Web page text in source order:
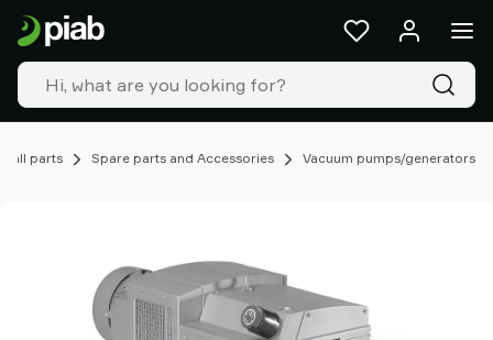
parts Spare parts and Accessories Vacuum pumps/generators
Products
&
solutions
Industries
Our
Resources
Contact